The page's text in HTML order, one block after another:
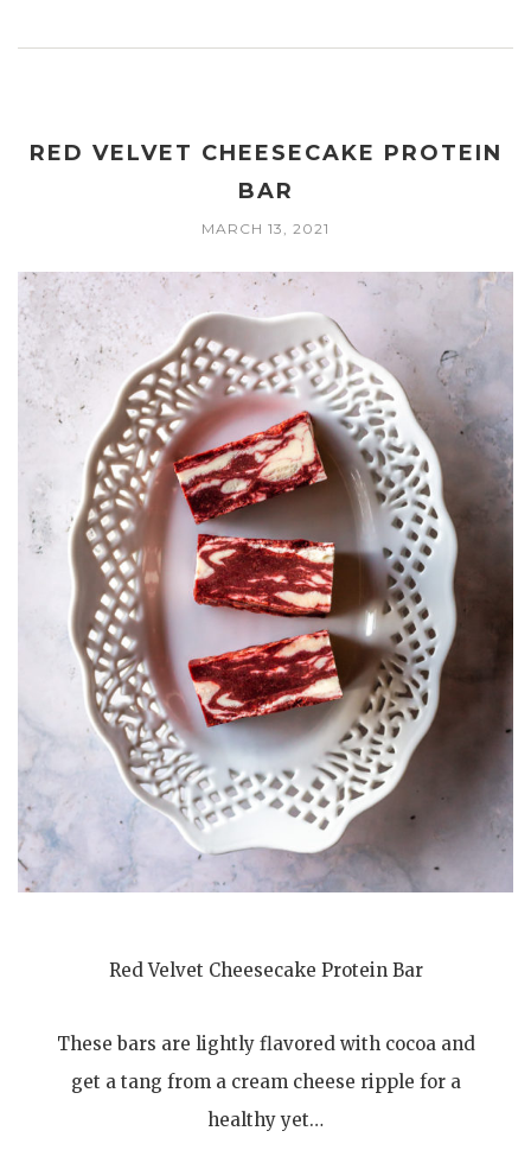
RED VELVET CHEESECAKE PROTEIN
BAR
MARCH 13, 2021
Red Velvet Cheesecake Protein Bar
These bars are lightly flavored with cocoa and
get a tang from a cream cheese ripple for a
healthy yet…